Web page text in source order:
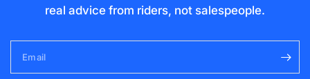
real advice from riders, not salespeople.
Email